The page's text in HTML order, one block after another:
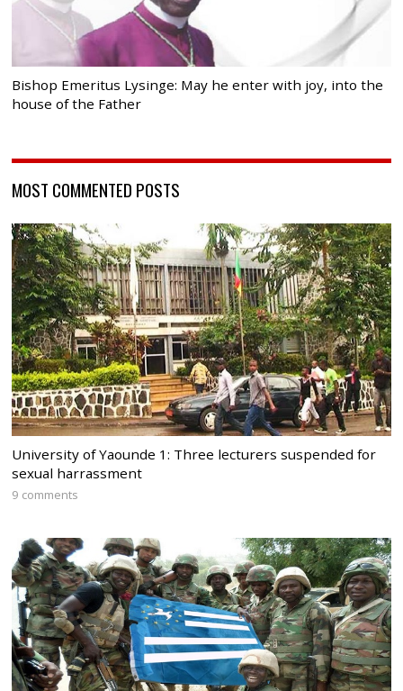
Bishop Emeritus Lysinge: May he enter with joy, into the
house of the Father
MOST COMMENTED POSTS
University of Yaounde 1: Three lecturers suspended for
sexual harrassment
9 comments